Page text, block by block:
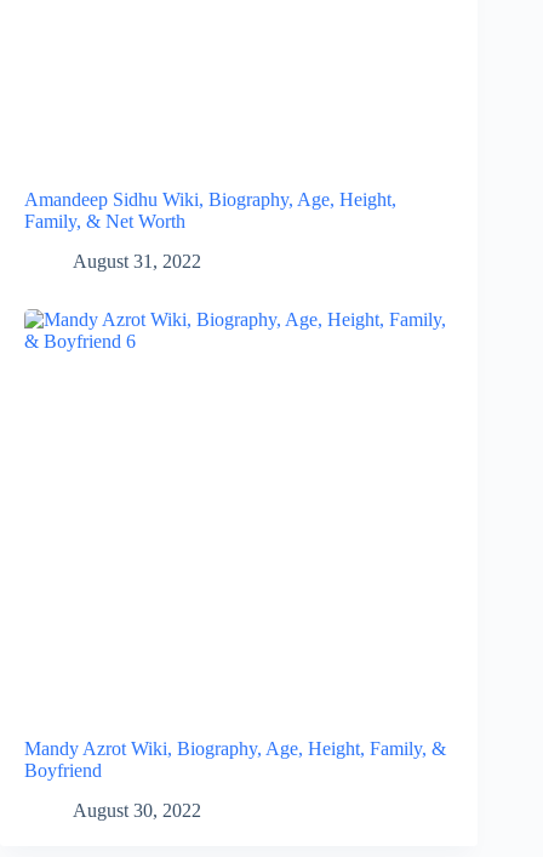
Amandeep Sidhu Wiki, Biography, Age, Height,
Family, & Net Worth
August 31, 2022
Mandy Azrot Wiki, Biography, Age, Height, Family, &
Boyfriend
August 30, 2022